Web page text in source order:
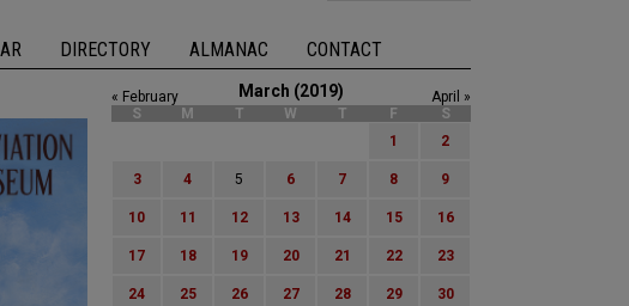
DIRECTORY ALMANAC CONTACT
March (2019)
« February
April »
S
M T W T F
S
1
2
3 4 5 6 7 8 9
10 11 12 13 14 15 16
17 18 19 20 21 22 23
24 25 26 27 28 29 30